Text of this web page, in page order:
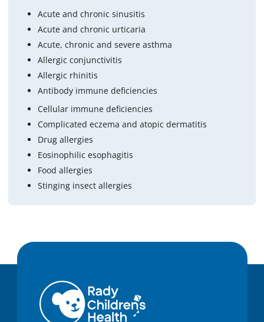
Acute and chronic sinusitis
Acute and chronic urticaria
Acute, chronic and severe asthma
Allergic conjunctivitis
Allergic rhinitis
Antibody immune deficiencies
Cellular immune deficiencies
Complicated eczema and atopic dermatitis
Drug allergies
Eosinophilic esophagitis
Food allergies
Stinging insect allergies